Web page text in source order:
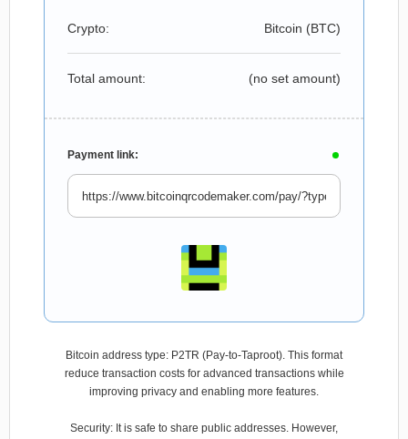
Crypto: Bitcoin (BTC)
Total amount: (no set amount)
Payment link:
Bitcoin address type: P2TR (Pay-to-Taproot). This format
reduce transaction costs for advanced transactions while
improving privacy and enabling more features.
Security: It is safe to share public addresses. However,